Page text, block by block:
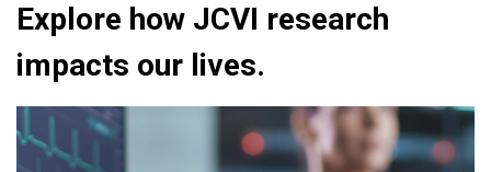
Explore how JCVI research
impacts our lives.